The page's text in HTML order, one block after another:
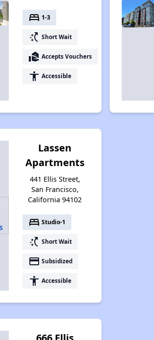
bed 1-3
switch_access_shortcut Short Wait
real_estate_agent Accepts Vouchers
accessibility Accessible
Lassen
Apartments
441 Ellis Street,
San Francisco,
California 94102
bed Studio-1
switch_access_shortcut Short Wait
payment Subsidized
accessibility Accessible